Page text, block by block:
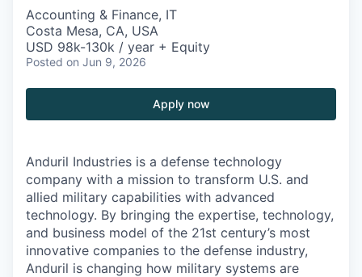
Accounting & Finance, IT
Costa Mesa, CA, USA
USD 98k-130k / year + Equity
Posted on Jun 9, 2026
Apply now
Anduril Industries is a defense technology
company with a mission to transform U.S. and
allied military capabilities with advanced
technology. By bringing the expertise, technology,
and business model of the 21st century’s most
innovative companies to the defense industry,
Anduril is changing how military systems are